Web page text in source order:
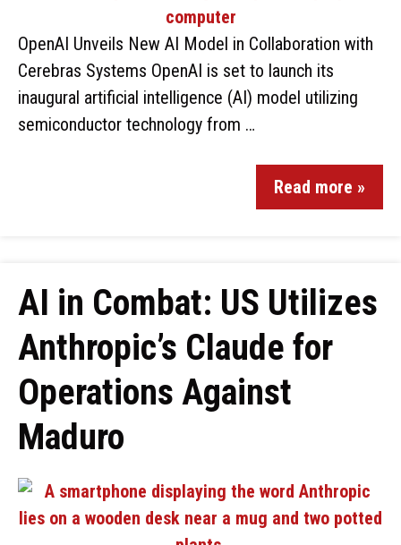
OpenAI Unveils New AI Model in Collaboration with
Cerebras Systems OpenAI is set to launch its
inaugural artificial intelligence (AI) model utilizing
semiconductor technology from …
Read more »
AI in Combat: US Utilizes
Anthropic’s Claude for
Operations Against
Maduro